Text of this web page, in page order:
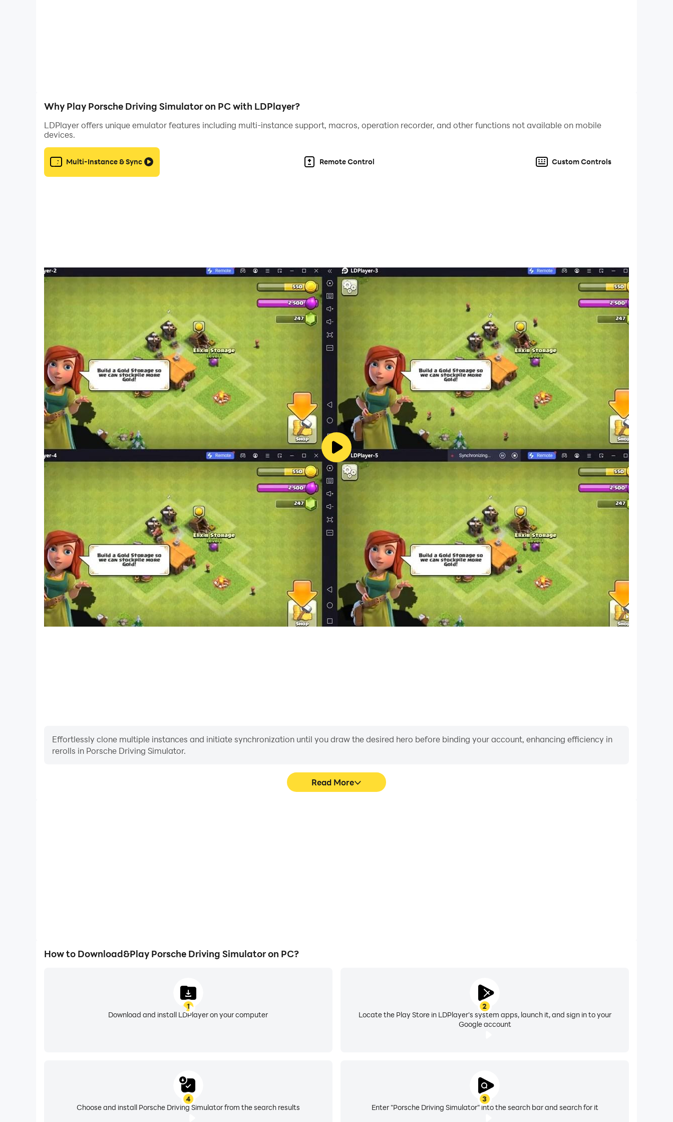
Why Play Porsche Driving Simulator on PC with LDPlayer?
LDPlayer offers unique emulator features including multi-instance support, macros, operation recorder, and other functions not available on mobile
devices.
Multi-Instance & Sync Remote Control Custom Controls
Effortlessly clone multiple instances and initiate synchronization until you draw the desired hero before binding your account, enhancing efficiency in
rerolls in Porsche Driving Simulator.
Read More
How to Download&Play Porsche Driving Simulator on PC?
1
Download and install LDPlayer on your computer
2
Locate the Play Store in LDPlayer's system apps, launch it, and sign in to your
Google account
3
Enter "Porsche Driving Simulator" into the search bar and search for it
4
Choose and install Porsche Driving Simulator from the search results